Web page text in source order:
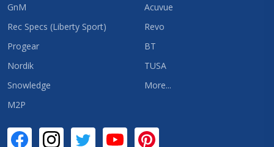
GnM
Rec Specs (Liberty Sport)
Progear
Nordik
Snowledge
M2P
Acuvue
Revo
BT
TUSA
More...